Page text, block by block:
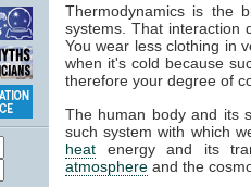
Thermodynamics is the
systems. That interaction
You wear less clothing in
when it's cold because
therefore your degree of
The human body and its
such system with which
heat energy and its
atmosphere and the